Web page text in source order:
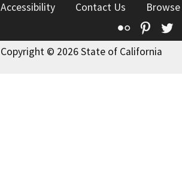
Accessibility
Contact Us
Flickr
Copyright © 2026 State of California